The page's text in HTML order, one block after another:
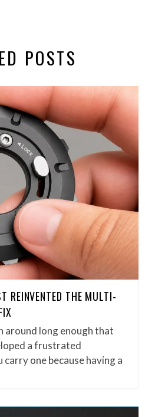
POSTS
REINVENTED THE MULTI-
around long enough that
a frustrated
one because having a